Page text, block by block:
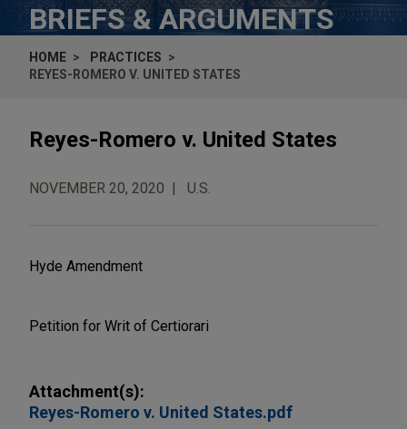
BRIEFS & ARGUMENTS
HOME
PRACTICES
REYES-ROMERO V. UNITED STATES
Reyes-Romero v. United States
NOVEMBER 20, 2020 U.S.
Hyde Amendment
Petition for Writ of Certiorari
Attachment(s):
Reyes-Romero v. United States.pdf